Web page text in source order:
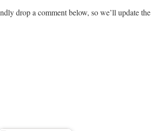
drop a comment below, so we’ll update the